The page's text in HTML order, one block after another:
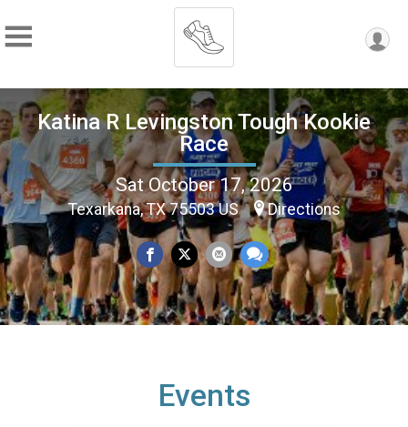
Katina R Levingston Tough Kookie
Race
Sat October 17, 2026
Texarkana, TX 75503 US Directions
Events